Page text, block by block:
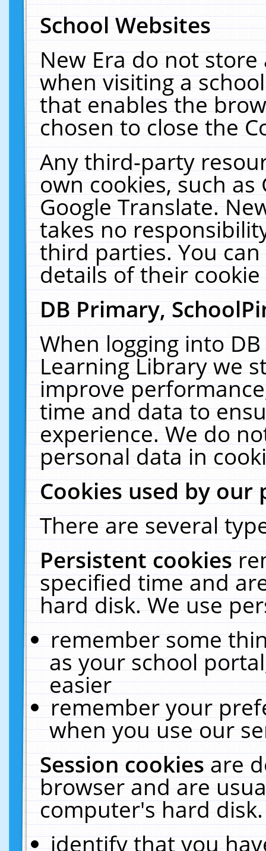
School Websites
New Era do not
when visiting a
that enables the
chosen to close the
Any third-party
own cookies, such
Google Translate.
takes no
third parties. You
details of their
DB Primary,
When logging into
Learning Library we
improve
time and data to
experience. We do
personal data in
Cookies used by our
There are several
Persistent cookies
specified time and
hard disk. We use
remember some
as your school
easier
remember your
when you use our
Session cookiesare
browser and are
computer's hard
identify that you